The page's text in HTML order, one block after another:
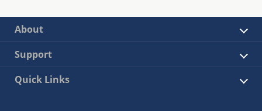
About
Support
Quick Links